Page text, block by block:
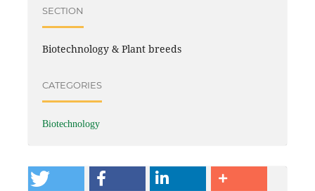
SECTION
Biotechnology & Plant breeds
CATEGORIES
Biotechnology